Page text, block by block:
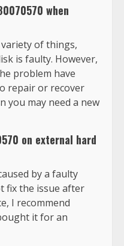
when
of things,
is faulty. However,
problem have
repair or recover
you may need a new
on external hard
by a faulty
fix the issue after
I recommend
it for an